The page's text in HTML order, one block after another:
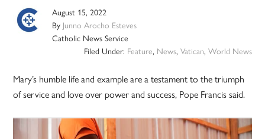
August 15, 2022
By Junno Arocho Esteves
Catholic News Service
Filed Under: Feature, News, Vatican, World News
Mary’s humble life and example are a testament to the triumph
of service and love over power and success, Pope Francis said.